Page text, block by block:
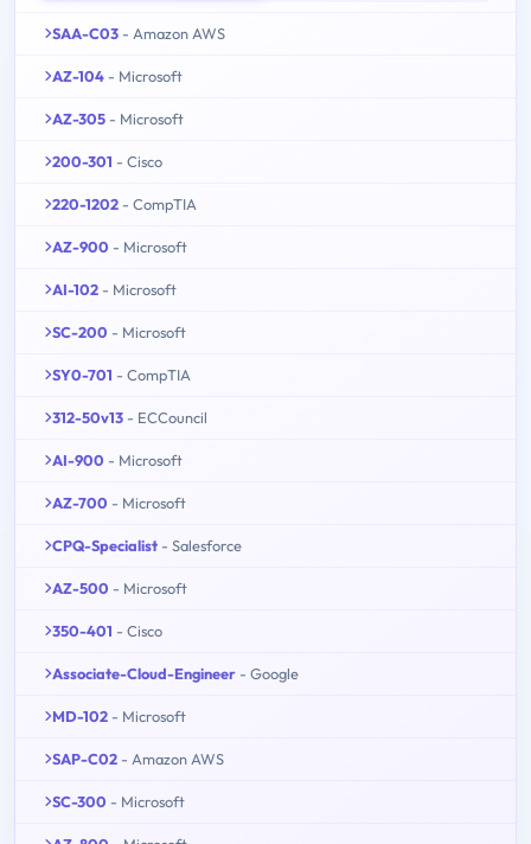
SAA-C03 - Amazon AWS
AZ-104 - Microsoft
AZ-305 - Microsoft
200-301 - Cisco
220-1202 - CompTIA
AZ-900 - Microsoft
AI-102 - Microsoft
SC-200 - Microsoft
SY0-701 - CompTIA
312-50v13 - ECCouncil
AI-900 - Microsoft
AZ-700 - Microsoft
CPQ-Specialist - Salesforce
AZ-500 - Microsoft
350-401 - Cisco
Associate-Cloud-Engineer - Google
MD-102 - Microsoft
SAP-C02 - Amazon AWS
SC-300 - Microsoft